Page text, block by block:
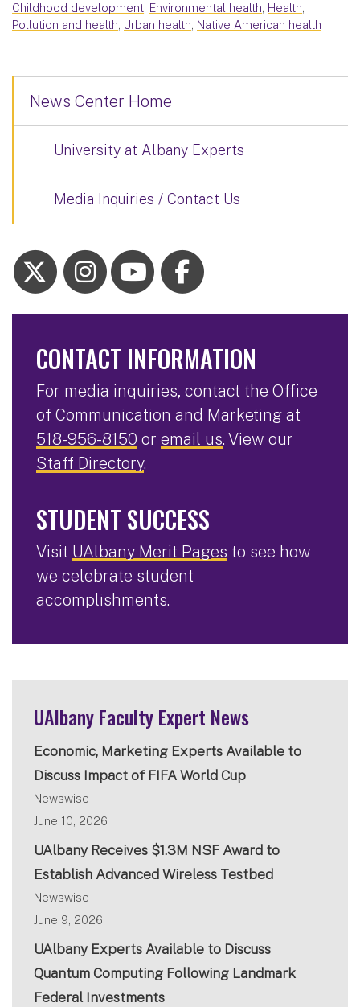
Childhood development, Environmental health, Health,
Pollution and health, Urban health, Native American health
News Center Home
University at Albany Experts
Media Inquiries / Contact Us
CONTACT INFORMATION
For media inquiries, contact the Office
of Communication and Marketing at
518-956-8150 or email us. View our
Staff Directory.
STUDENT SUCCESS
Visit UAlbany Merit Pages to see how
we celebrate student
accomplishments.
UAlbany Faculty Expert News
Economic, Marketing Experts Available to
Discuss Impact of FIFA World Cup
Newswise
June 10, 2026
UAlbany Receives $1.3M NSF Award to
Establish Advanced Wireless Testbed
Newswise
June 9, 2026
UAlbany Experts Available to Discuss
Quantum Computing Following Landmark
Federal Investments